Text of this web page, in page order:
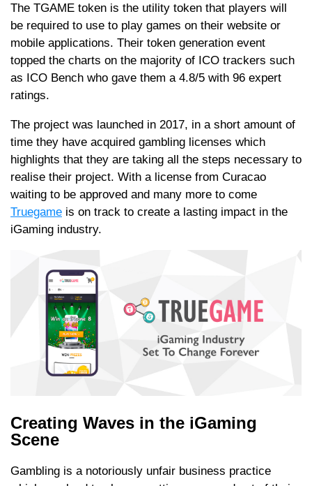
The TGAME token is the utility token that players will
be required to use to play games on their website or
mobile applications. Their token generation event
topped the charts on the majority of ICO trackers such
as ICO Bench who gave them a 4.8/5 with 96 expert
ratings.
The project was launched in 2017, in a short amount of
time they have acquired gambling licenses which
highlights that they are taking all the steps necessary to
realise their project. With a license from Curacao
waiting to be approved and many more to come
Truegame is on track to create a lasting impact in the
iGaming industry.
Creating Waves in the iGaming
Scene
Gambling is a notoriously unfair business practice